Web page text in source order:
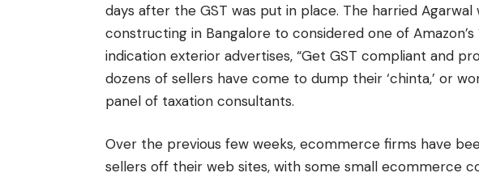
days after the GST was put in place. The harried
constructing in Bangalore to considered one of Amazon’s
indication exterior advertises, “Get GST compliant and
dozens of sellers have come to dump their ‘chinta,’ or
panel of taxation consultants.
Over the previous few weeks, ecommerce firms have
sellers off their web sites, with some small ecommerce